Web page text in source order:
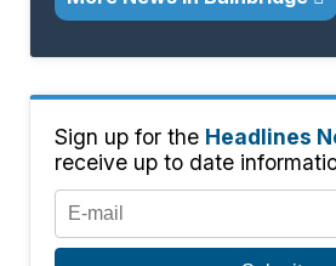
Sign up for the Headlines
receive up to date